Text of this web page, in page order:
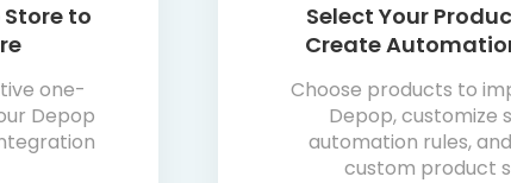
to
one-
Depop
Select Your
Create
Choose products to
Depop, customize
automation rules,
custom product